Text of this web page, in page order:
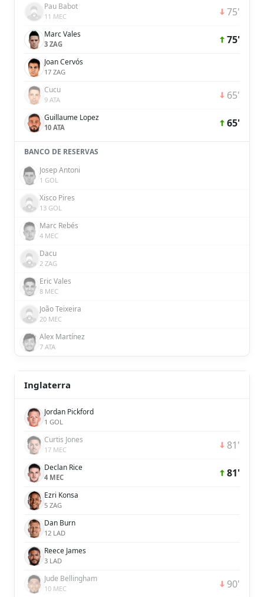
Pau Babot
11 MEC 75'
Marc Vales
3 ZAG 75'
Joan Cervós
17 ZAG
Cucu
9 ATA 65'
Guillaume Lopez
10 ATA 65'
BANCO DE RESERVAS
Josep Antoni
1 GOL
Xisco Pires
13 GOL
Marc Rebés
4 MEC
Dacu
2 ZAG
Eric Vales
8 MEC
João Teixeira
20 MEC
Alex Martínez
7 ATA
Inglaterra
Jordan Pickford
1 GOL
Curtis Jones
17 MEC 81'
Declan Rice
4 MEC 81'
Ezri Konsa
5 ZAG
Dan Burn
12 LAD
Reece James
3 LAD
Jude Bellingham
10 MEC 90'